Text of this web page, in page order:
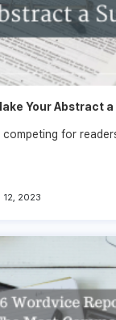
Your Abstract
competing for
12, 2023